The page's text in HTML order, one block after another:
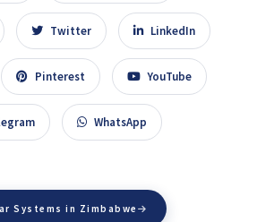
Twitter LinkedIn
Pinterest YouTube
WhatsApp
Systems in Zimbabwe